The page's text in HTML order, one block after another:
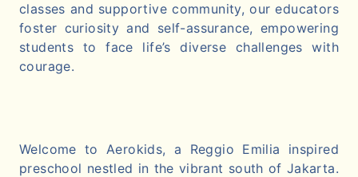
classes and supportive community, our educators
foster curiosity and self-assurance, empowering
students to face life’s diverse challenges with
courage.
Welcome to Aerokids, a Reggio Emilia inspired
preschool nestled in the vibrant south of Jakarta.